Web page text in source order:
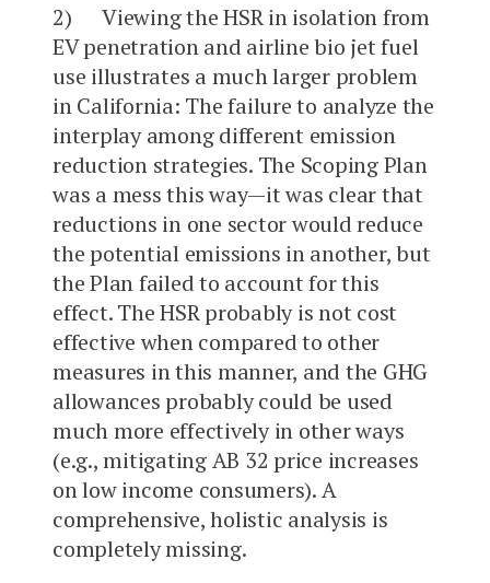
2) Viewing the HSR in isolation from
EV penetration and airline bio jet fuel
use illustrates a much larger problem
in California: The failure to analyze the
interplay among different emission
reduction strategies. The Scoping Plan
was a mess this way—it was clear that
reductions in one sector would reduce
the potential emissions in another, but
the Plan failed to account for this
effect. The HSR probably is not cost
effective when compared to other
measures in this manner, and the GHG
allowances probably could be used
much more effectively in other ways
(e.g., mitigating AB 32 price increases
on low income consumers). A
comprehensive, holistic analysis is
completely missing.